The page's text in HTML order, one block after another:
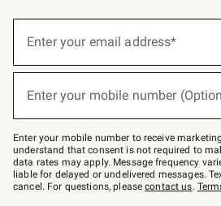
below
Join
–
text
JOINWS
to
79094.
Enter your email address*
Enter your mobile number
Enter your mobile number to receive
understand that consent is not required to
data rates may apply. Message frequency
liable for delayed or undelivered messages.
cancel. For questions, pleasecontact us.